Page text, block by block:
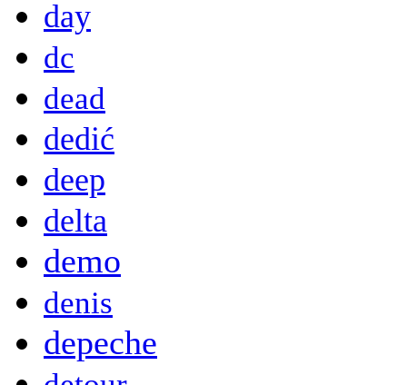
day
dc
dead
dedić
deep
delta
demo
denis
depeche